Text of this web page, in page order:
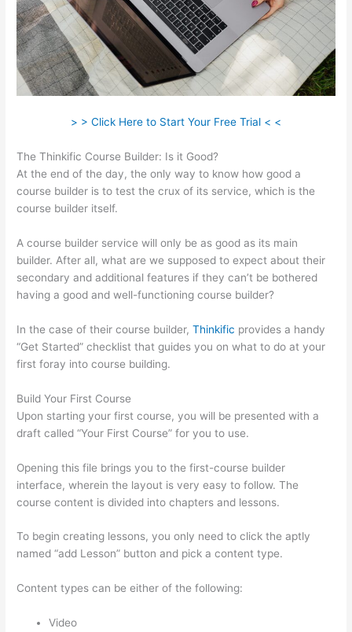
> > Click Here to Start Your Free Trial < <
The Thinkific Course Builder: Is it Good?
At the end of the day, the only way to know how good a
course builder is to test the crux of its service, which is the
course builder itself.
A course builder service will only be as good as its main
builder. After all, what are we supposed to expect about their
secondary and additional features if they can’t be bothered
having a good and well-functioning course builder?
In the case of their course builder,Thinkific provides a handy
“Get Started” checklist that guides you on what to do at your
first foray into course building.
Build Your First Course
Upon starting your first course, you will be presented with a
draft called “Your First Course” for you to use.
Opening this file brings you to the first-course builder
interface, wherein the layout is very easy to follow. The
course content is divided into chapters and lessons.
To begin creating lessons, you only need to click the aptly
named “add Lesson” button and pick a content type.
Content types can be either of the following:
Video